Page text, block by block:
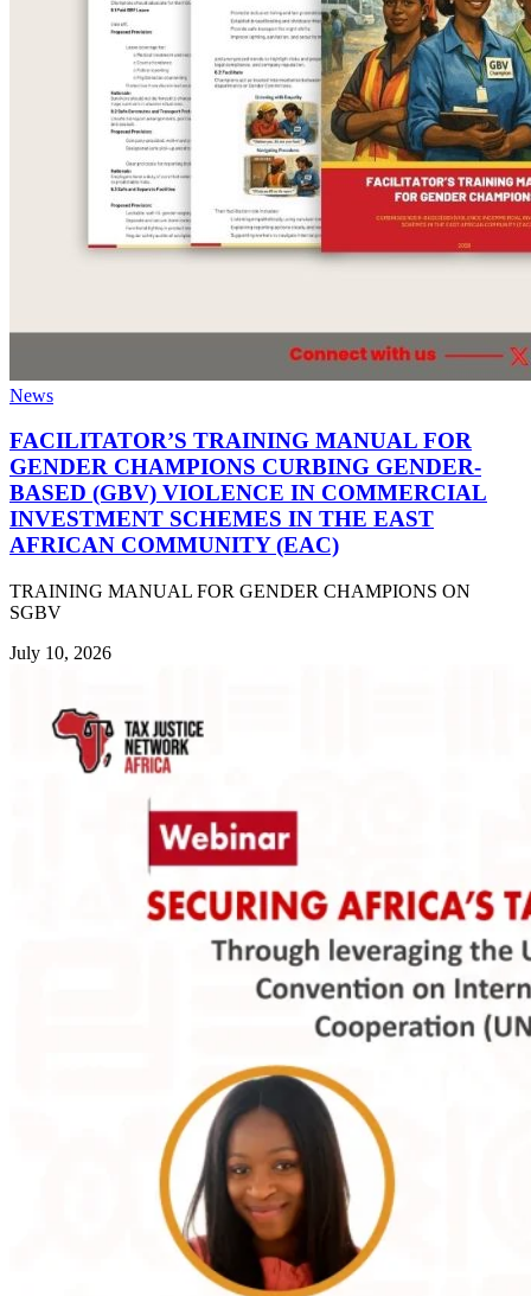
News
FACILITATOR’S TRAINING MANUAL FOR
GENDER CHAMPIONS CURBING GENDER-
BASED (GBV) VIOLENCE IN COMMERCIAL
INVESTMENT SCHEMES IN THE EAST
AFRICAN COMMUNITY (EAC)
TRAINING MANUAL FOR GENDER CHAMPIONS ON
SGBV
July 10, 2026